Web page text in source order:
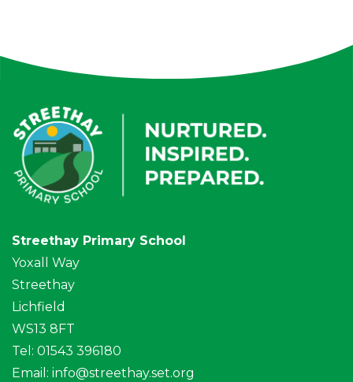
Streethay Primary School
Yoxall Way
Streethay
Lichfield
WS13 8FT
Tel: 01543 396180
Email: info@streethay.set.org